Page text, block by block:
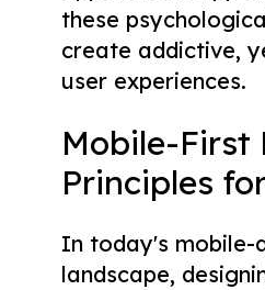
these
create addictive,
user experiences.
Mobile-First
Principles
In today's mobile-
landscape,